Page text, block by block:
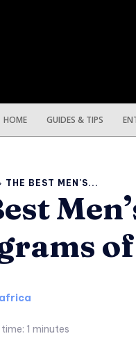
HOME GUIDES & TIPS
THE BEST MEN'S...
1 minutes